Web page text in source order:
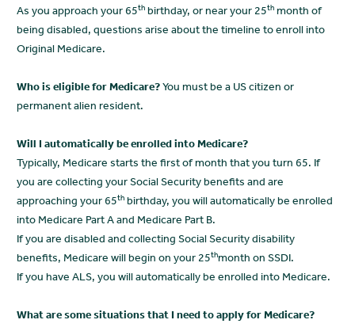
As you approach your 65thbirthday, or near your 25thmonth of
being disabled, questions arise about the timeline to enroll into
Original Medicare.
Who is eligible for Medicare?You must be a US citizen or
permanent alien resident.
Will I automatically be enrolled into Medicare?
Typically, Medicare starts the first of month that you turn 65. If
you are collecting your Social Security benefits and are
approaching your 65thbirthday, you will automatically be enrolled
into Medicare Part A and Medicare Part B.
If you are disabled and collecting Social Security disability
benefits, Medicare will begin on your 25thmonth on SSDI.
If you have ALS, you will automatically be enrolled into Medicare.
What are some situations that I need to apply for Medicare?